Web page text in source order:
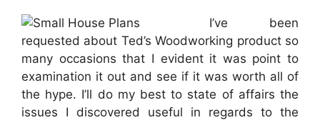
I’ve been
requested about Ted’s Woodworking product so
many occasions that I evident it was point to
examination it out and see if it was worth all of
the hype. I’ll do my best to state of affairs the
issues I discovered useful in regards to the